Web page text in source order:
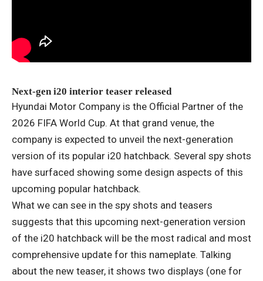
Next-gen i20 interior teaser released
Hyundai Motor Company is the Official Partner of the
2026 FIFA World Cup. At that grand venue, the
company is expected to unveil the next-generation
version of its popular i20 hatchback. Several spy shots
have surfaced showing some design aspects of this
upcoming popular hatchback.
What we can see in the spy shots and teasers
suggests that this upcoming next-generation version
of the i20 hatchback will be the most radical and most
comprehensive update for this nameplate. Talking
about the new teaser, it shows two displays (one for